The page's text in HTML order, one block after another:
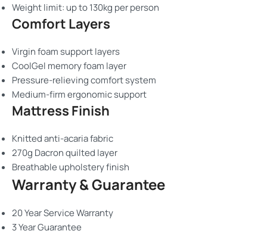
Weight limit: up to 130kg per person
Comfort Layers
Virgin foam support layers
CoolGel memory foam layer
Pressure-relieving comfort system
Medium-firm ergonomic support
Mattress Finish
Knitted anti-acaria fabric
270g Dacron quilted layer
Breathable upholstery finish
Warranty & Guarantee
20 Year Service Warranty
3 Year Guarantee